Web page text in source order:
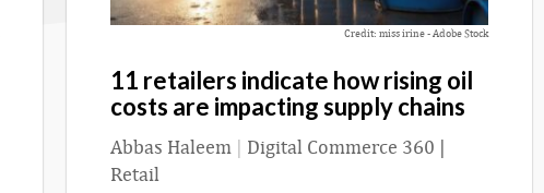
Credit: miss irine - Adobe Stock
11 retailers indicate how rising oil
costs are impacting supply chains
Abbas Haleem | Digital Commerce 360 |
Retail